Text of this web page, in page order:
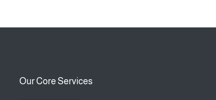
Our Core Services